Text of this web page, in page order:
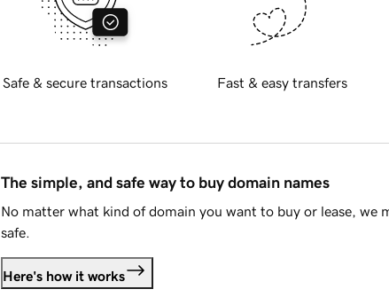
Safe & secure transactions Fast & easy transfers
The simple, and safe way to buy domain names
No matter what kind of domain you want to buy or lease, we
safe.
Here's how it works